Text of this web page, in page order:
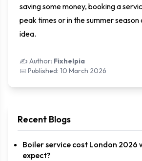
saving some money, booking a
peak times or in the summer season
idea.
✍️ Author: Fixhelpia
📅 Published: 10 March 2026
Recent Blogs
Boiler service cost London 2026
expect?